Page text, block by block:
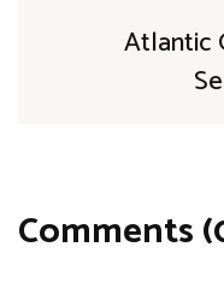
Atlantic
Comments